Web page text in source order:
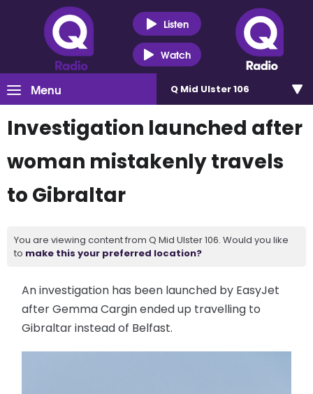
Listen
Watch
Menu Q Mid Ulster 106
Investigation launched after
woman mistakenly travels
to Gibraltar
You are viewing content from Q Mid Ulster 106. Would you like
to make this your preferred location?
An investigation has been launched by EasyJet
after Gemma Cargin ended up travelling to
Gibraltar instead of Belfast.